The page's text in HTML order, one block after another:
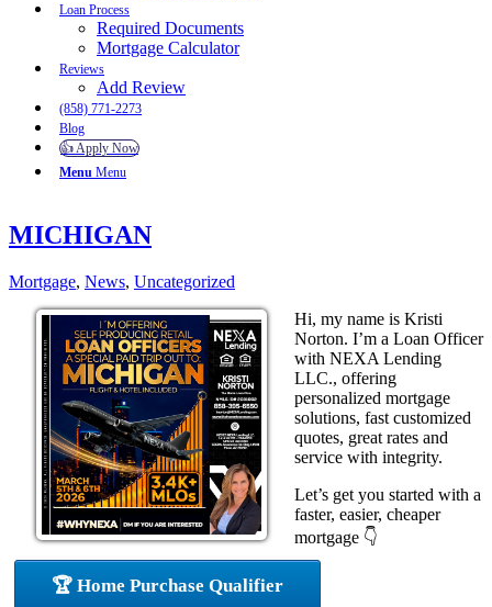
Loan Process
Required Documents
Mortgage Calculator
Reviews
Add Review
(858) 771-2273
Blog
👍 Apply Now
Menu Menu
MICHIGAN
Mortgage, News, Uncategorized
Hi, my name is Kristi
Norton. I’m a Loan Officer
with NEXA Lending
LLC., offering
personalized mortgage
solutions, fast customized
quotes, great rates and
service with integrity.
Let’s get you started with a
faster, easier, cheaper
mortgage 👇
🏆 Home Purchase Qualifier